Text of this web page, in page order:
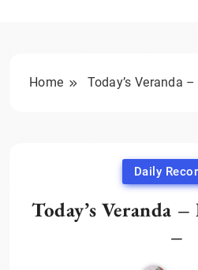
Home Today’s Veranda
Daily
Today’s Veranda
–